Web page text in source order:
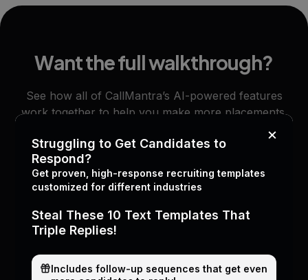
Want the full walkthrough?
See how all of CallMantra’s AI-powered features
work together to help you make more placements.
Start free trial
What top staffing leadersare
×
Struggling to Get Candidates to
Respond?
Get proven, high-response recruiting templates
customized for different industries
Steal These 10 Text Templates That
Triple Replies!
Includes follow-up sequences that get even